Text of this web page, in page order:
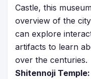
Castle, this
overview of the
can explore
artifacts to learn
over the centuries.
Shitennoji Temple: